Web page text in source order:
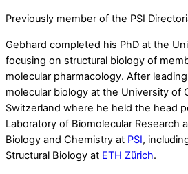
Previously member of the PSI
Gebhard completed his PhD at the
focusing on structural biology of
molecular pharmacology. After
molecular biology at the University of
Switzerland where he held the head
Laboratory of Biomolecular Research
Biology and Chemistry at PSI,
Structural Biology at ETH Zürich.